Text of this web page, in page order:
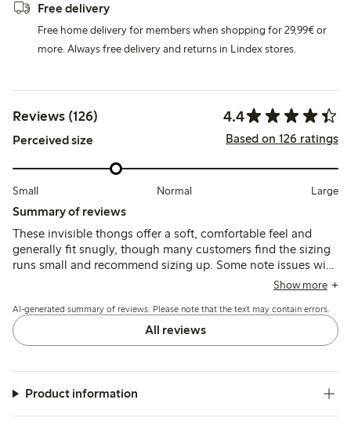
Free delivery
Free home delivery for members when shopping for 29,99€ or
more. Always free delivery and returns in Lindex stores.
Reviews (126) 4.4
Perceived size Based on 126 ratings
Small Normal Large
Summary of reviews
These invisible thongs offer a soft, comfortable feel and
generally fit snugly, though many customers find the sizing
runs small and recommend sizing up. Some note issues with
seams being visible or edges rolling, while others mention
shape.
Show more
AI-generated summary of reviews. Please note that the text may contain errors.
All reviews
Product information